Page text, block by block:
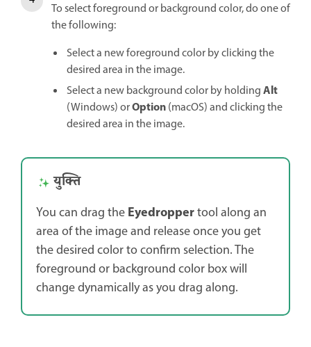
To select foreground or background color, do one of
the following:
Select a new foreground color by clicking the
desired area in the image.
Select a new background color by holdingAlt
(Windows) orOption(macOS) and clicking the
desired area in the image.
युक्ति
You can drag theEyedroppertool along an
area of the image and release once you get
the desired color to confirm selection. The
foreground or background color box will
change dynamically as you drag along.